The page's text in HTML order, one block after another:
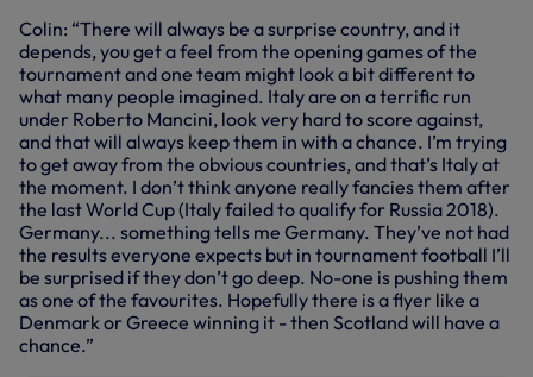
Colin: “There will always be a surprise country, and it
depends, you get a feel from the opening games of the
tournament and one team might look a bit different to
what many people imagined. Italy are on a terrific run
under Roberto Mancini, look very hard to score against,
and that will always keep them in with a chance. I’m trying
to get away from the obvious countries, and that’s Italy at
the moment. I don’t think anyone really fancies them after
the last World Cup (Italy failed to qualify for Russia 2018).
Germany... something tells me Germany. They’ve not had
the results everyone expects but in tournament football I’ll
be surprised if they don’t go deep. No-one is pushing them
as one of the favourites. Hopefully there is a flyer like a
Denmark or Greece winning it - then Scotland will have a
chance.”